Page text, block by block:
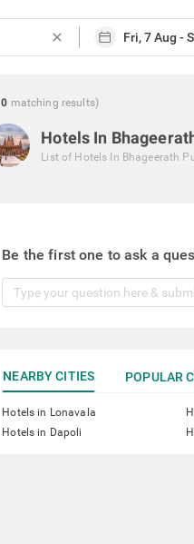
close
0 matching results)
Hotels In
List of Hotels In Bhageerath
Be the first one to ask a
NEARBY CITIES POPULAR
Hotels in Lonavala
Hotels in Dapoli